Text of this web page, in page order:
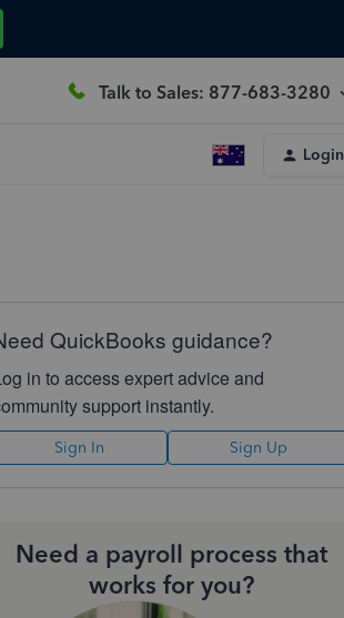
Talk to Sales: 877-683-3280
Login
QuickBooks guidance?
in to access expert advice and
support instantly.
Sign In Sign Up
Need a payroll process that
works for you?